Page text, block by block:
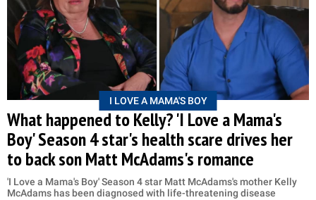
I LOVE A MAMA'S BOY
What happened to Kelly? 'I Love a Mama's
Boy' Season 4 star's health scare drives her
to back son Matt McAdams's romance
'I Love a Mama's Boy' Season 4 star Matt McAdams's mother Kelly
McAdams has been diagnosed with life-threatening disease